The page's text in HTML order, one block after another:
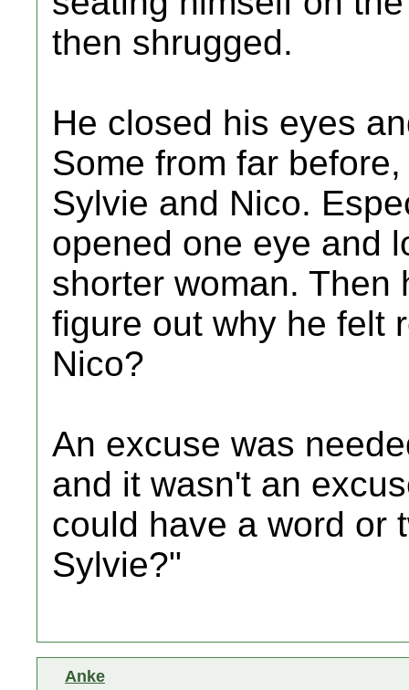
then shrugged.
He closed his eyes
Some from far
Sylvie and Nico.
opened one eye and
shorter woman. Then
figure out why he felt
Nico?
An excuse was
and it wasn't an
could have a word or
Sylvie?"
Anke